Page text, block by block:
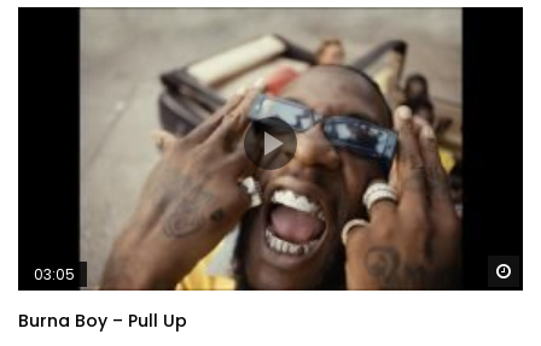
03:05
Burna Boy – Pull Up